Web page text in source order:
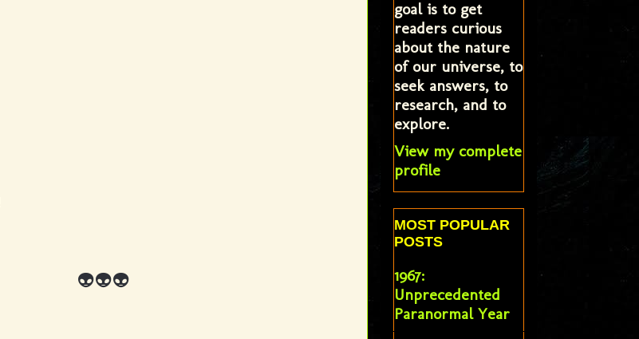
👽👽👽
goal is to get
readers curious
about the nature
of our universe, to
seek answers, to
research, and to
explore.
View my complete
profile
MOST POPULAR
POSTS
1967:
Unprecedented
Paranormal Year